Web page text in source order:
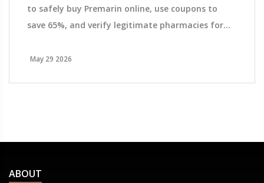
to safely buy Premarin online, use coupons to
save 65%, and verify legitimate pharmacies for
May 29 2026
ABOUT